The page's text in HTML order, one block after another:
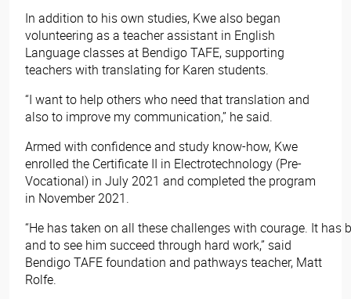
In addition to his own studies, Kwe also began
volunteering as a teacher assistant in English
Language classes at Bendigo TAFE, supporting
teachers with translating for Karen students.
“I want to help others who need that translation and
also to improve my communication,” he said.
Armed with confidence and study know-how, Kwe
enrolled the Certificate II in Electrotechnology (Pre-
Vocational) in July 2021 and completed the program
in November 2021.
“He has taken on all these challenges with courage. It has
and to see him succeed through hard work,” said
Bendigo TAFE foundation and pathways teacher, Matt
Rolfe.